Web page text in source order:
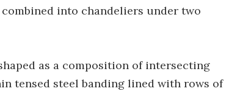
combined into chandeliers under two
as a composition of intersecting
tensed steel banding lined with rows of